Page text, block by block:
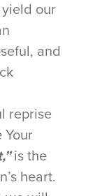
yield our
and
reprise
Your
is the
heart.